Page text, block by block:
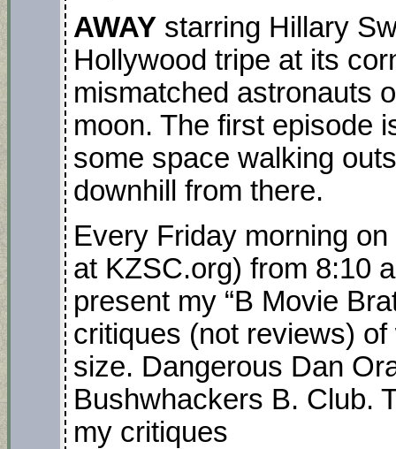
AWAY starring Hillary
Hollywood tripe at its
mismatched astronauts
moon. The first episode
some space walking
downhill from there.
Every Friday morning
at KZSC.org) from 8:10
present my “B Movie
critiques (not reviews)
size. Dangerous Dan
Bushwhackers B. Club.
my critiques